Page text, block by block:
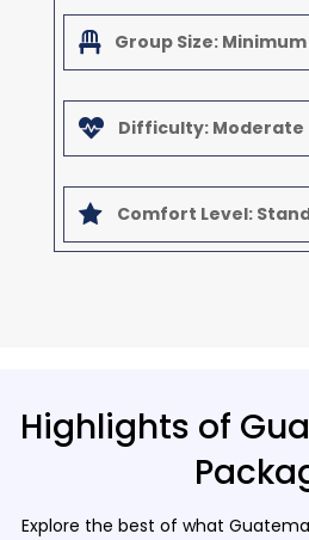
 Group Size: Minimum
 Difficulty: Moderate
 Comfort Level:
Highlights of
Explore the best of what